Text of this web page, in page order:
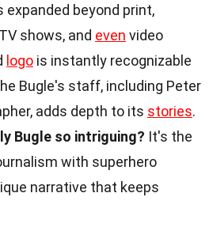
expanded beyond print,
shows, and even video
logo is instantly recognizable
Bugle's staff, including Peter
adds depth to its stories.
Bugle so intriguing? It's the
with superhero
narrative that keeps